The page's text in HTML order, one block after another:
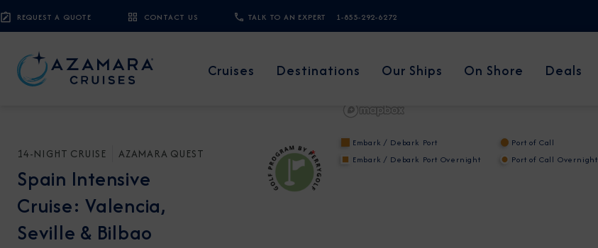
REQUEST A QUOTE CONTACT US TALK TO AN EXPERT 1-855-292-6272
Cruises Destinations Our Ships On Shore Deals
14-NIGHT CRUISE AZAMARA QUEST
Spain Intensive
Cruise: Valencia,
Seville & Bilbao
*
Embark / Debark Port
Port of Call
Embark / Debark Port Overnight
Port of Call Overnight